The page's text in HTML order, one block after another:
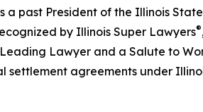
a past President of the Illinois
by Illinois Super Lawyers®
Lawyer and a Salute to
agreements under